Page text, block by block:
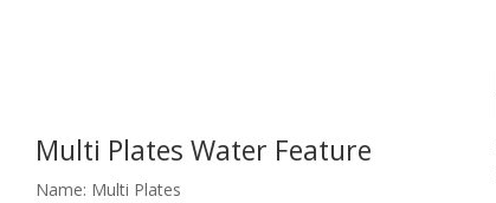
Multi Plates Water Feature
Name: Multi Plates